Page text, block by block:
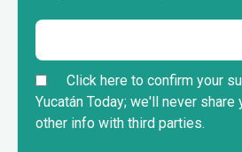
Click here to confirm your
Yucatán Today; we'll never share
other info with third parties.